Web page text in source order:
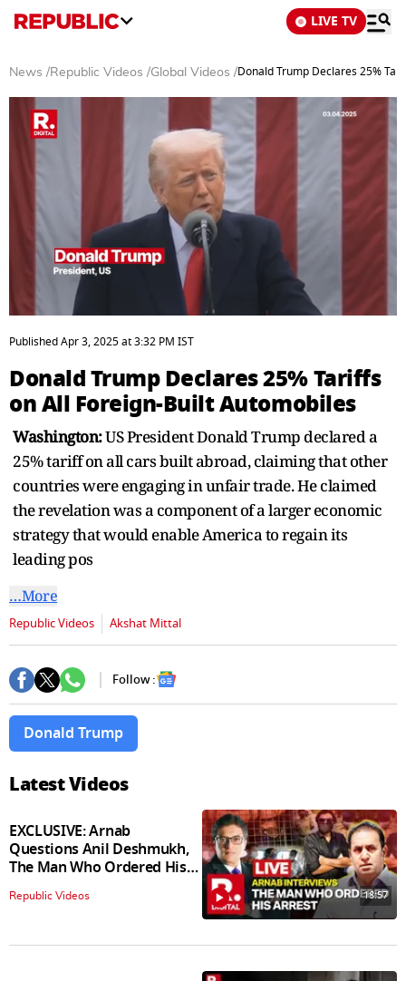
LIVE TV
News /Republic Videos /Global Videos /Donald Trump Declares 25%
seconds
of
minutes,
seconds
PublishedApr 3, 2025at3:32 PM IST
Donald Trump Declares 25% Tariffs
on All Foreign-Built Automobiles
Washington:US President Donald Trump declared a
25% tariff on all cars built abroad, claiming that other
countries were engaging in unfair trade. He claimed
the revelation was a component of a larger economic
strategy that would enable America to regain its
leading pos
…More
Republic Videos Akshat Mittal
Follow :
Donald Trump
Latest Videos
EXCLUSIVE: Arnab
Questions Anil Deshmukh,
The Man Who Ordered His
Arrest
Republic Videos 18:57